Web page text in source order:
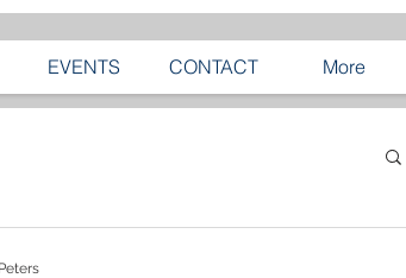
EVENTS CONTACT More